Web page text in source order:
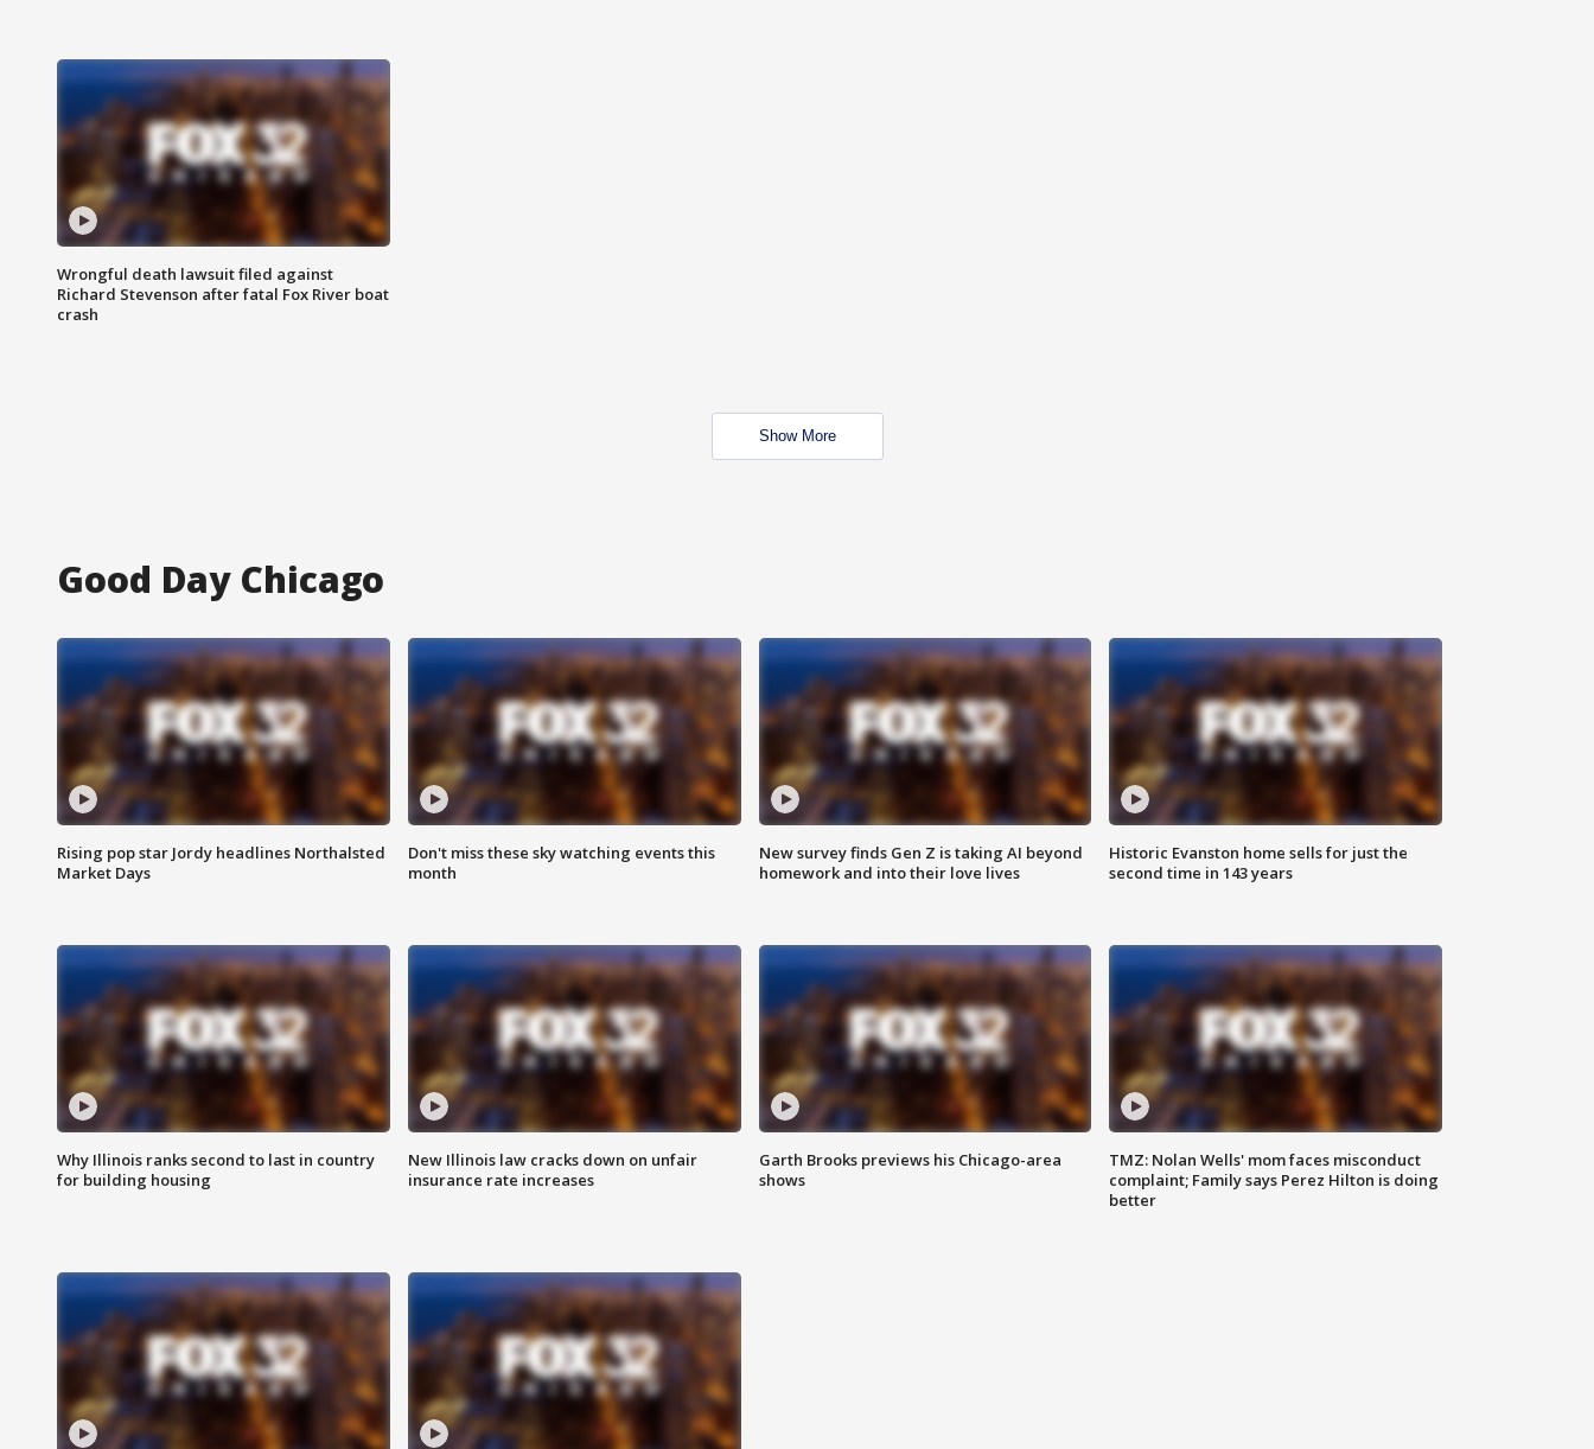
Wrongful death lawsuit filed against
Richard Stevenson after fatal Fox River boat
crash
Show More
Good Day Chicago
Rising pop star Jordy headlines Northalsted
Market Days
Don't miss these sky watching events this
month
New survey finds Gen Z is taking AI beyond
homework and into their love lives
Historic Evanston home sells for just the
second time in 143 years
Why Illinois ranks second to last in country
for building housing
New Illinois law cracks down on unfair
insurance rate increases
Garth Brooks previews his Chicago-area
shows
TMZ: Nolan Wells' mom faces misconduct
complaint; Family says Perez Hilton is doing
better